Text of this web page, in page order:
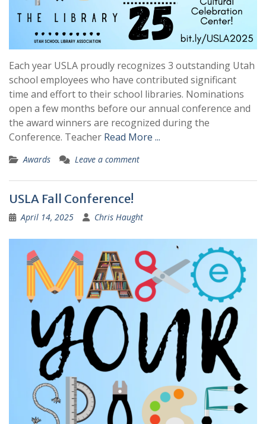
Each year USLA proudly recognizes 3 outstanding Utah
school employees who have contributed significant
time and effort to their school libraries. Nominations
open a few months before our annual conference and
the award winners are recognized during the
Conference. Teacher Read More ...
Awards Leave a comment
USLA Fall Conference!
April 14, 2025 Chris Haught